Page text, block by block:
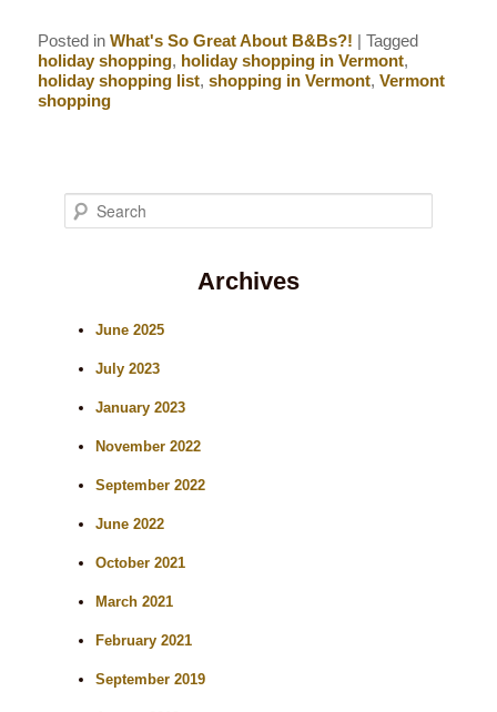
Posted in What's So Great About B&Bs?! |Tagged
holiday shopping, holiday shopping in Vermont,
holiday shopping list,shopping in Vermont,Vermont
shopping
Archives
June 2025
July 2023
January 2023
November 2022
September 2022
June 2022
October 2021
March 2021
February 2021
September 2019